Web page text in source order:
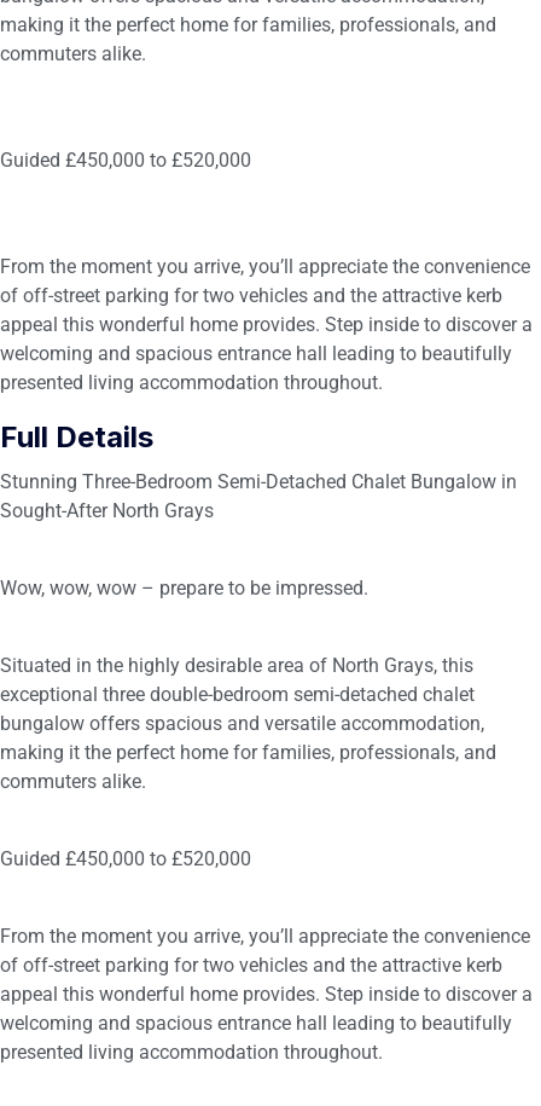
making it the perfect home for families, professionals, and
commuters alike.
Guided £450,000 to £520,000
From the moment you arrive, you’ll appreciate the convenience
of off-street parking for two vehicles and the attractive kerb
appeal this wonderful home provides. Step inside to discover a
welcoming and spacious entrance hall leading to beautifully
presented living accommodation throughout.
Full Details
Stunning Three-Bedroom Semi-Detached Chalet Bungalow in
Sought-After North Grays
Wow, wow, wow – prepare to be impressed.
Situated in the highly desirable area of North Grays, this
exceptional three double-bedroom semi-detached chalet
bungalow offers spacious and versatile accommodation,
making it the perfect home for families, professionals, and
commuters alike.
Guided £450,000 to £520,000
From the moment you arrive, you’ll appreciate the convenience
of off-street parking for two vehicles and the attractive kerb
appeal this wonderful home provides. Step inside to discover a
welcoming and spacious entrance hall leading to beautifully
presented living accommodation throughout.